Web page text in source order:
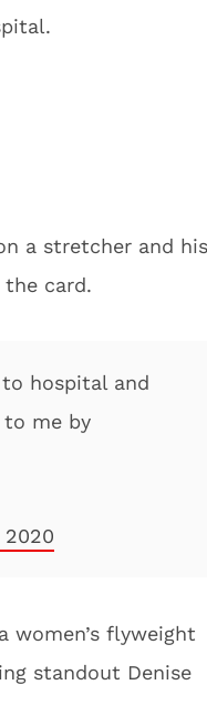
a stretcher and his
the card.
to hospital and
to me by
2020
women’s flyweight
standout Denise